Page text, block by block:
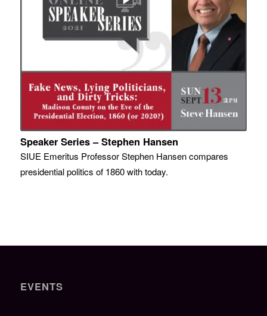
Speaker Series – Stephen Hansen
SIUE Emeritus Professor Stephen Hansen compares
presidential politics of 1860 with today.
EVENTS